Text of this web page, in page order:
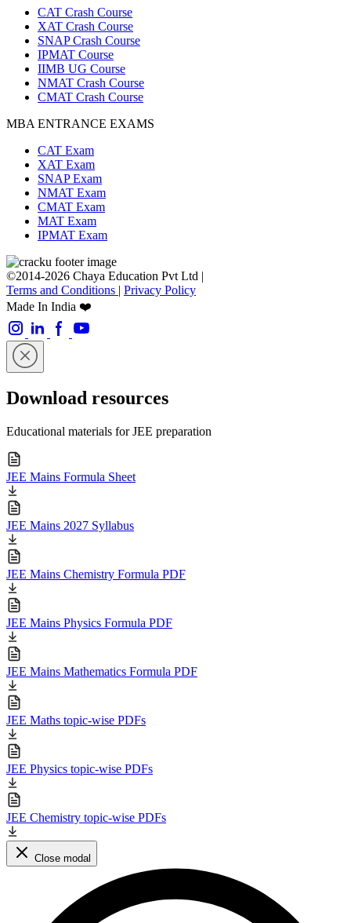
CAT Crash Course
XAT Crash Course
SNAP Crash Course
IPMAT Course
IIMB UG Course
NMAT Crash Course
CMAT Crash Course
MBA ENTRANCE EXAMS
CAT Exam
XAT Exam
SNAP Exam
NMAT Exam
CMAT Exam
MAT Exam
IPMAT Exam
©2014-2026 Chaya Education Pvt Ltd |
Terms and Conditions | Privacy Policy
Made In India ❤️
Download resources
Educational materials for JEE preparation
JEE Mains Formula Sheet
JEE Mains 2027 Syllabus
JEE Mains Chemistry Formula PDF
JEE Mains Physics Formula PDF
JEE Mains Mathematics Formula PDF
JEE Maths topic-wise PDFs
JEE Physics topic-wise PDFs
JEE Chemistry topic-wise PDFs
Close modal